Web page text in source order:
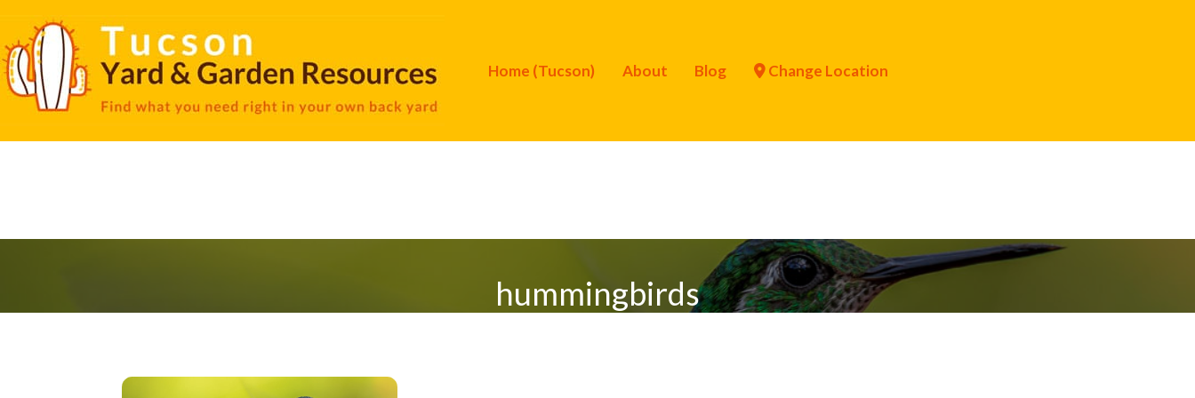
Home (Tucson) About Blog Change Location
hummingbirds